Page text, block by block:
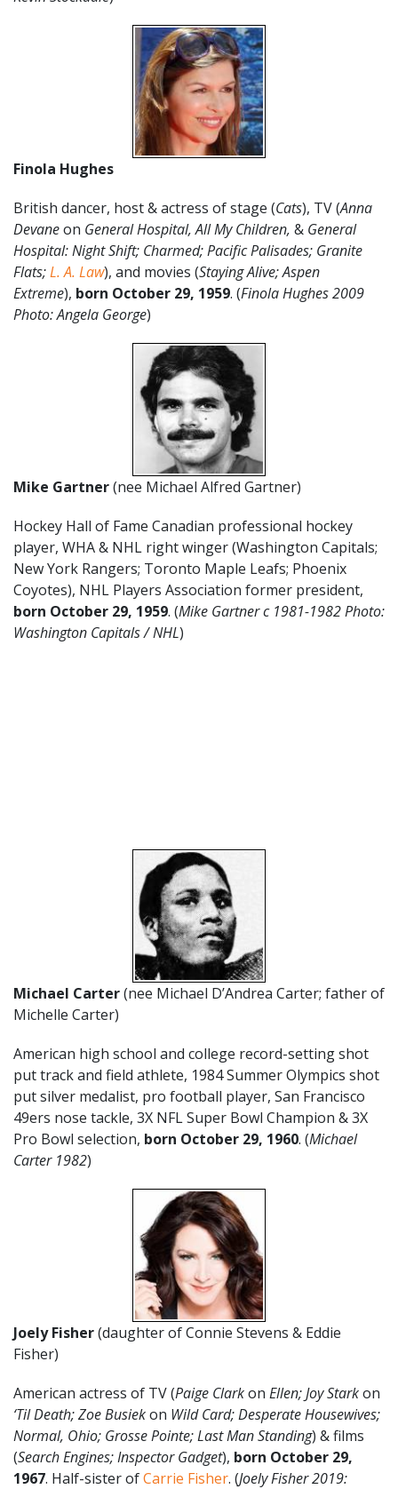
Finola Hughes
British dancer, host & actress of stage (Cats), TV (Anna
Devaneon General Hospital, All My Children, & General
Hospital: Night Shift; Charmed; Pacific Palisades; Granite
Flats;L. A. Law), and movies (Staying Alive; Aspen
Extreme), born October 29, 1959. (Finola Hughes2009
Photo: Angela George)
Mike Gartner(nee Michael Alfred Gartner)
Hockey Hall of Fame Canadian professional hockey
player, WHA & NHL right winger (Washington Capitals;
New York Rangers; Toronto Maple Leafs; Phoenix
Coyotes), NHL Players Association former president,
born October 29, 1959. (Mike Gartner c 1981-1982 Photo:
Washington Capitals / NHL)
Michael Carter(nee Michael D’Andrea Carter; father of
Michelle Carter)
American high school and college record-setting shot
put track and field athlete, 1984 Summer Olympics shot
put silver medalist, pro football player, San Francisco
49ers nose tackle, 3X NFL Super Bowl Champion & 3X
Pro Bowl selection, born October 29, 1960. (Michael
Carter 1982)
Joely Fisher(daughter of Connie Stevens & Eddie
Fisher)
American actress of TV (Paige Clarkon Ellen; Joy Starkon
‘Til Death; Zoe Busiekon Wild Card; Desperate Housewives;
Normal, Ohio; Grosse Pointe; Last Man Standing) & films
(Search Engines; Inspector Gadget), born October 29,
1967. Half-sister ofCarrie Fisher. (Joely Fisher 2019: